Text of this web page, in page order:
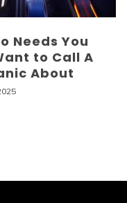
Needs You
to Call A
About